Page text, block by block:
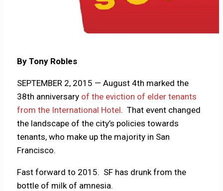
By Tony Robles
SEPTEMBER 2, 2015 — August 4th marked the
38th anniversary of the eviction of elder tenants
from the International Hotel. That event changed
the landscape of the city’s policies towards
tenants, who make up the majority in San
Francisco.
Fast forward to 2015. SF has drunk from the
bottle of milk of amnesia.